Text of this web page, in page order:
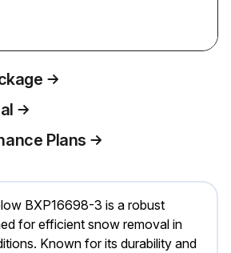
Plans
BXP16698-3 is a robust
for efficient snow removal in
Known for its durability and